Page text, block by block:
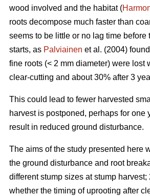
wood involved and the habitat (
roots decompose much faster than
seems to be little or no lag time before
starts, as Palviainen et al. (2004)
fine roots (< 2 mm diameter) were lost
clear-cutting and about 30% after 3
This could lead to fewer harvested
harvest is postponed, perhaps for one
result in reduced ground disturbance.
The aims of the study presented here
the ground disturbance and root
different stump sizes at stump harvest;
whether the timing of uprooting after